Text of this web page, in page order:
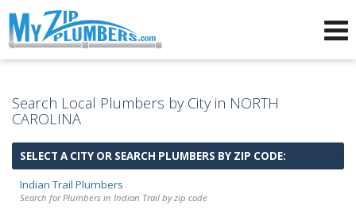
Search Local Plumbers by City in NORTH
CAROLINA
SELECT A CITY OR SEARCH PLUMBERS BY ZIP CODE:
Indian Trail Plumbers
Search for Plumbers in Indian Trail by zip code